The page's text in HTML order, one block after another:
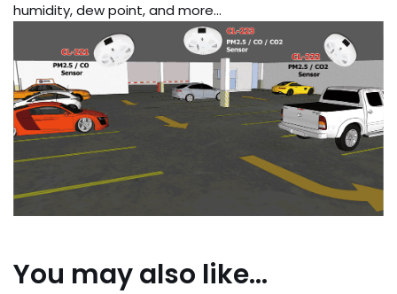
humidity, dew point, and more…
You may also like…